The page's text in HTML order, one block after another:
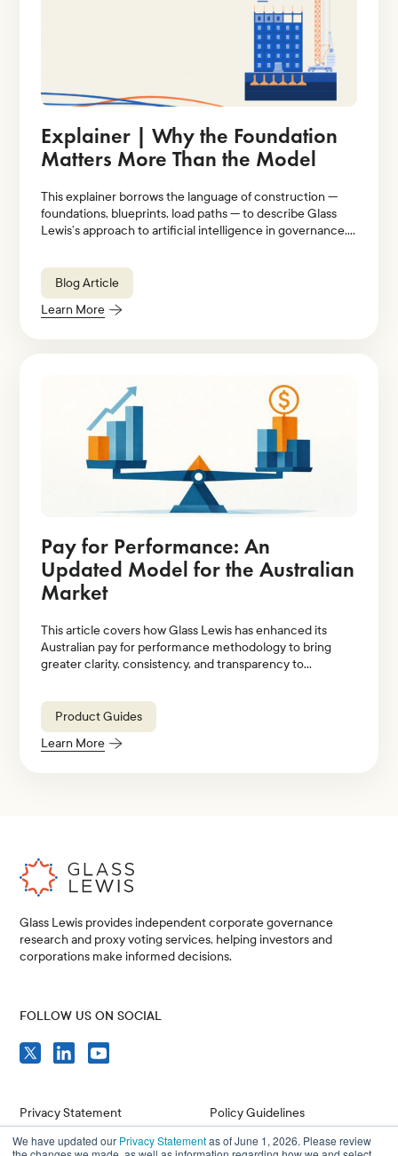
We have updated our Privacy Statementas of June 1, 2026. Please review
Explainer | Why the Foundation
Matters More Than the Model
This explainer borrows the language of construction —
foundations, blueprints, load paths — to describe Glass
Lewis’s approach to artificial intelligence in governance,
Blog Article
Learn More
Pay for Performance: An
Updated Model for the Australian
Market
This article covers how Glass Lewis has enhanced its
Australian pay for performance methodology to bring
greater clarity, consistency, and transparency to
performance.
Product Guides
Learn More
Glass Lewis provides independent corporate governance
research and proxy voting services, helping investors and
corporations make informed decisions.
Privacy Statement
Compliance
Policy Guidelines
Issuer Resources
FOLLOW US ON SOCIAL